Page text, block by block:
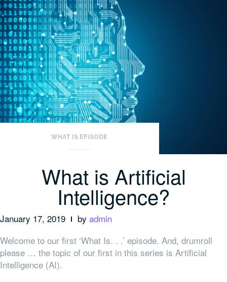
WHAT IS EPISODE
What is Artificial
Intelligence?
January 17, 2019 by admin
Welcome to our first ‘What Is. . .’ episode. And, drumroll
please … the topic of our first in this series is Artificial
Intelligence (AI).